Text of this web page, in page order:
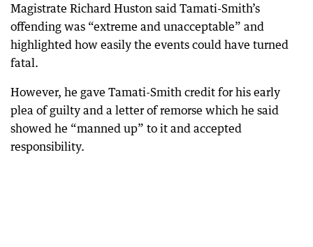
Magistrate Richard Huston said Tamati-Smith’s
offending was “extreme and unacceptable” and
highlighted how easily the events could have turned
fatal.
However, he gave Tamati-Smith credit for his early
plea of guilty and a letter of remorse which he said
showed he “manned up” to it and accepted
responsibility.